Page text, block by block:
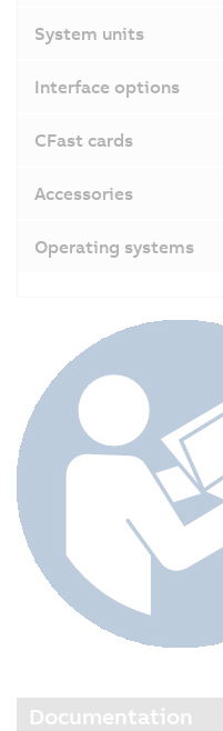
System units
Interface options
CFast cards
Accessories
Operating systems
Documentation